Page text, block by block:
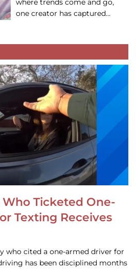
where trends come and go,
one creator has captured…
Ticketed One-
Texting Receives
who cited a one-armed driver for
has been disciplined months